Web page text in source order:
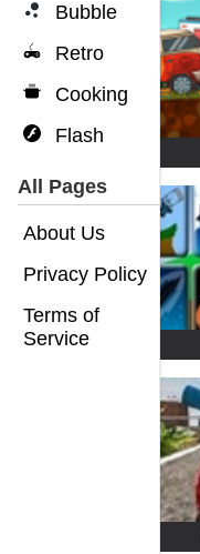
Bubble
Retro
Cooking
Flash
All Pages
About Us
Privacy Policy
Terms of
Service